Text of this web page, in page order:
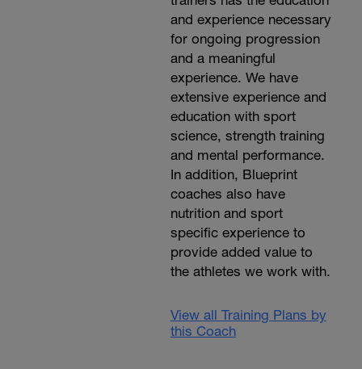
and experience necessary
for ongoing progression
and a meaningful
experience. We have
extensive experience and
education with sport
science, strength training
and mental performance.
In addition, Blueprint
coaches also have
nutrition and sport
specific experience to
provide added value to
the athletes we work with.
View all Training Plans by
this Coach